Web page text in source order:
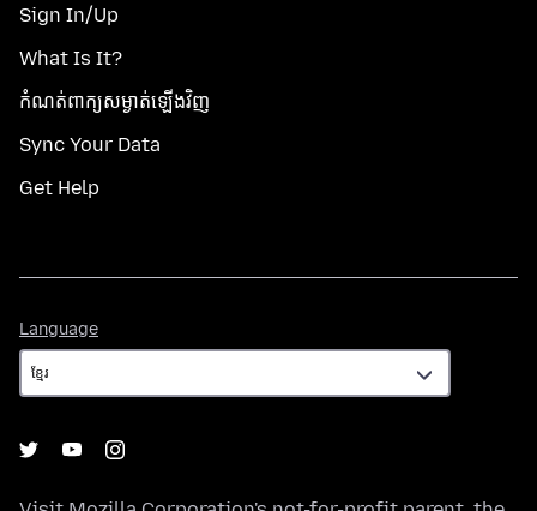
Sign In/Up
What Is It?
កំណត់​ពាក្យសម្ងាត់​ឡើងវិញ
Sync Your Data
Get Help
Language